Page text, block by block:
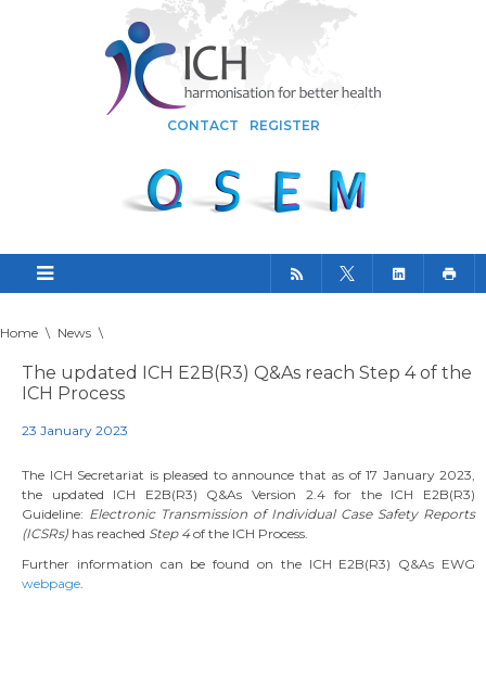
CONTACT REGISTER
Home \ News \
The updated ICH E2B(R3) Q&As reach Step 4 of the
ICH Process
23 January 2023
The ICH Secretariat is pleased to announce that as of 17 January 2023,
the updated ICH E2B(R3) Q&As Version 2.4 for the ICH E2B(R3)
Guideline: Electronic Transmission of Individual Case Safety Reports
(ICSRs) has reached Step 4of the ICH Process.
Further information can be found on the ICH E2B(R3) Q&As EWG
webpage.